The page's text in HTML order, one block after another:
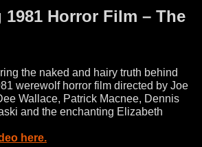
Horror Film – The
the naked and hairy truth behind
werewolf horror film directed by Joe
Wallace, Patrick Macnee, Dennis
and the enchanting Elizabeth
here.